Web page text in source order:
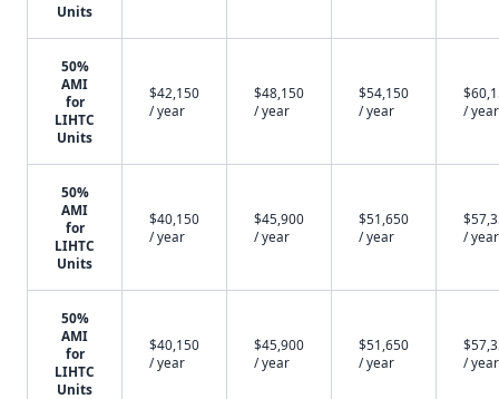
Units
50%
AMI
for
LIHTC
Units
$42,150
/ year
$48,150
/ year
$54,150
/ year
/ year
50%
AMI
for
LIHTC
Units
$40,150
/ year
$45,900
/ year
$51,650
/ year
/ year
50%
AMI
for
LIHTC
Units
$40,150
/ year
$45,900
/ year
$51,650
/ year
/ year